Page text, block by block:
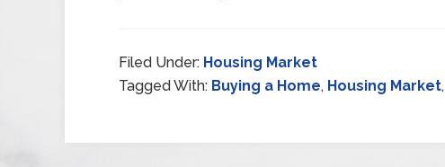
Filed Under: Housing Market
Tagged With: Buying a Home, Housing Market,